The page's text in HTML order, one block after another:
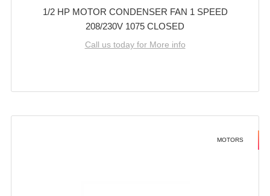
1/2 HP MOTOR CONDENSER FAN 1 SPEED
208/230V 1075 CLOSED
Call us today for More info
MOTORS